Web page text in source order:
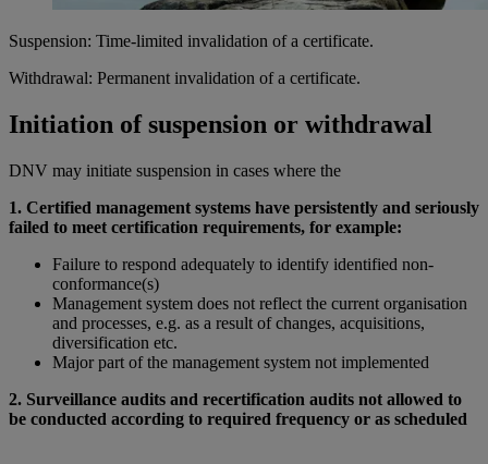
Suspension: Time-limited invalidation of a certificate.
Withdrawal: Permanent invalidation of a certificate.
Initiation of suspension or withdrawal
DNV may initiate suspension in cases where the
1. Certified management systems have persistently and seriously
failed to meet certification requirements, for example:
Failure to respond adequately to identify identified non-
conformance(s)
Management system does not reflect the current organisation
and processes, e.g. as a result of changes, acquisitions,
diversification etc.
Major part of the management system not implemented
2. Surveillance audits and recertification audits not allowed to
be conducted according to required frequency or as scheduled